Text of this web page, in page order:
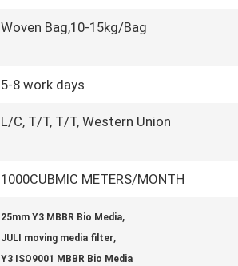
Woven Bag,10-15kg/Bag
5-8 work days
L/C, T/T, T/T, Western Union
1000CUBMIC METERS/MONTH
25mm Y3 MBBR Bio Media,
JULI moving media filter,
Y3 ISO9001 MBBR Bio Media